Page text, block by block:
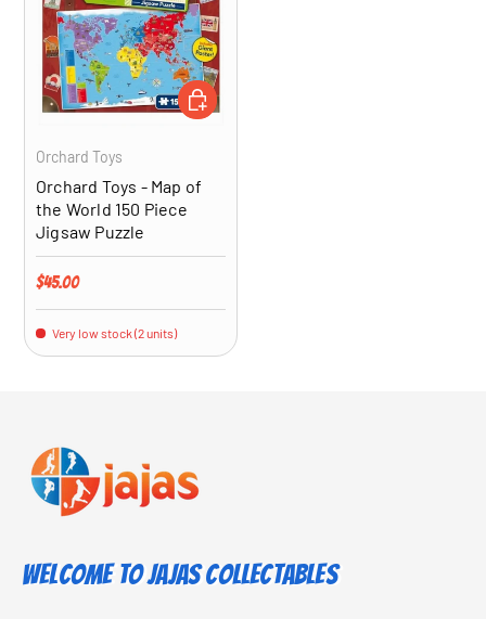
Orchard Toys
Orchard Toys - Map of
the World 150 Piece
Jigsaw Puzzle
Regular price
$45.00
Very low stock (2 units)
ADD TO CART
Welcome to Jajas Collectables